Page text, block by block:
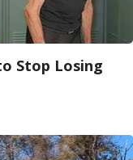
Stop Losing